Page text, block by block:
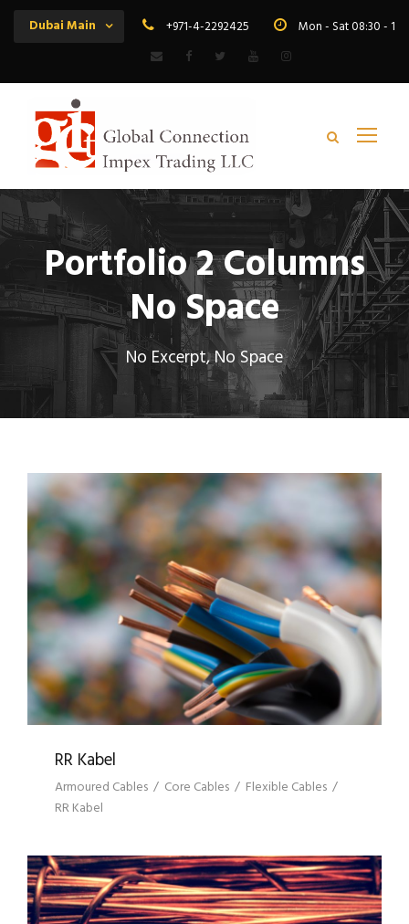
Dubai Main +971-4-2292425 Mon - Sat 08:30 -
Portfolio 2 Columns
No Space
No Excerpt, No Space
RR KABEL
RR Kabel
Armoured Cables / Core Cables / Flexible Cables /
RR Kabel